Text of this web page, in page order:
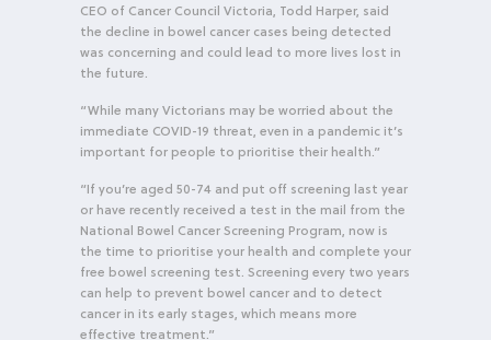
CEO of Cancer Council Victoria, Todd Harper, said
the decline in bowel cancer cases being detected
was concerning and could lead to more lives lost in
the future.
“While many Victorians may be worried about the
immediate COVID-19 threat, even in a pandemic it’s
important for people to prioritise their health.”
“If you’re aged 50-74 and put off screening last year
or have recently received a test in the mail from the
National Bowel Cancer Screening Program, now is
the time to prioritise your health and complete your
free bowel screening test. Screening every two years
can help to prevent bowel cancer and to detect
cancer in its early stages, which means more
effective treatment.”